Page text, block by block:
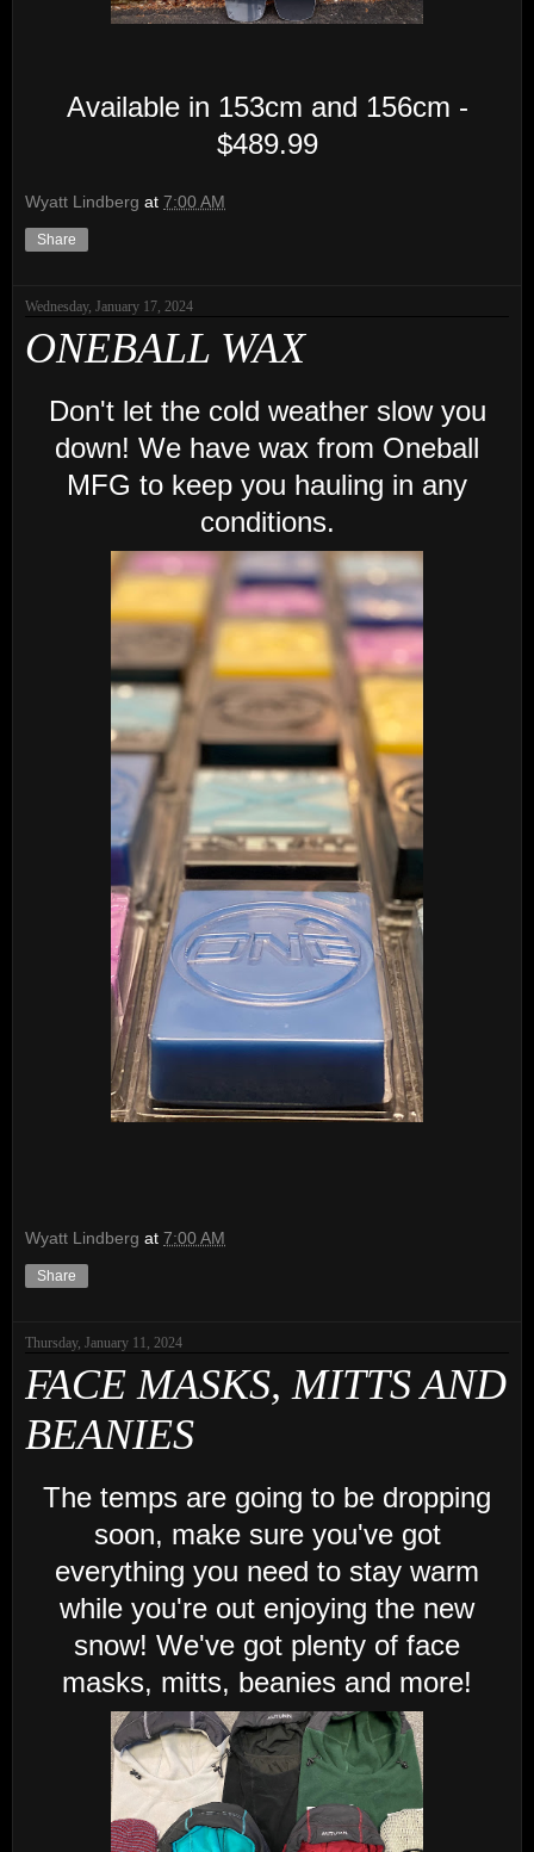
Available in 153cm and 156cm -
$489.99
Wyatt Lindberg at 7:00 AM
Share
Wednesday, January 17, 2024
ONEBALL WAX
Don't let the cold weather slow you
down! We have wax from Oneball
MFG to keep you hauling in any
conditions.
Wyatt Lindberg at 7:00 AM
Share
Thursday, January 11, 2024
FACE MASKS, MITTS AND
BEANIES
The temps are going to be dropping
soon, make sure you've got
everything you need to stay warm
while you're out enjoying the new
snow! We've got plenty of face
masks, mitts, beanies and more!